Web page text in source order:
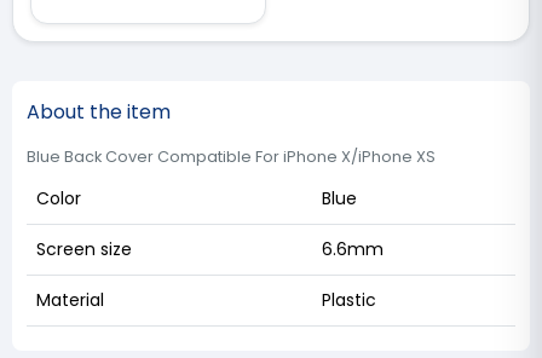
About the item
Blue Back Cover Compatible For iPhone X/iPhone XS
Color Blue
Screen size 6.6mm
Material Plastic